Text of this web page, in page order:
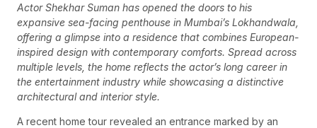
Actor Shekhar Suman has opened the doors to his
expansive sea-facing penthouse in Mumbai’s Lokhandwala,
offering a glimpse into a residence that combines European-
inspired design with contemporary comforts. Spread across
multiple levels, the home reflects the actor’s long career in
the entertainment industry while showcasing a distinctive
architectural and interior style.
A recent home tour revealed an entrance marked by an